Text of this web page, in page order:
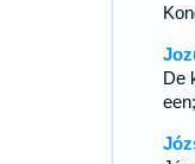
De
een;